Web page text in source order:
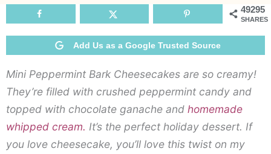
49295
SHARES
Add Us as a Google Trusted Source
Mini Peppermint Bark Cheesecakes are so creamy!
They’re filled with crushed peppermint candy and
topped with chocolate ganache and homemade
whipped cream. It’s the perfect holiday dessert. If
you love cheesecake, you’ll love this twist on my